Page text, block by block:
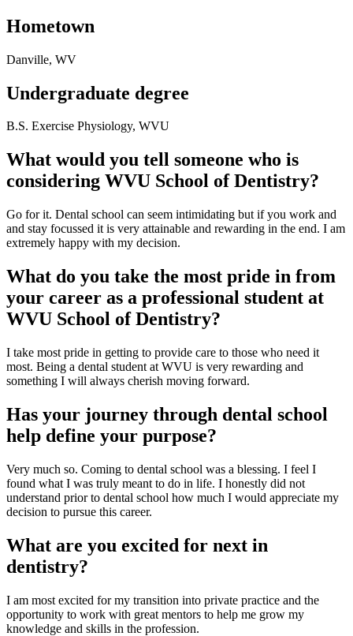
Hometown
Danville, WV
Undergraduate degree
B.S. Exercise Physiology, WVU
What would you tell someone who is
considering WVU School of Dentistry?
Go for it. Dental school can seem intimidating but if you work and
and stay focussed it is very attainable and rewarding in the end. I am
extremely happy with my decision.
What do you take the most pride in from
your career as a professional student at
WVU School of Dentistry?
I take most pride in getting to provide care to those who need it
most. Being a dental student at WVU is very rewarding and
something I will always cherish moving forward.
Has your journey through dental school
help define your purpose?
Very much so. Coming to dental school was a blessing. I feel I
found what I was truly meant to do in life. I honestly did not
understand prior to dental school how much I would appreciate my
decision to pursue this career.
What are you excited for next in
dentistry?
I am most excited for my transition into private practice and the
opportunity to work with great mentors to help me grow my
knowledge and skills in the profession.